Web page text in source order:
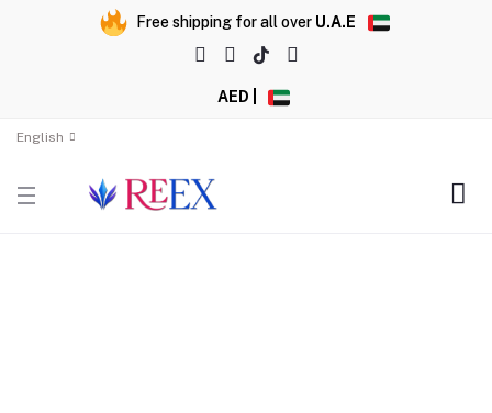
Free shipping for all over U.A.E
AED |
English